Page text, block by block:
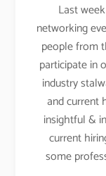
Last
networking
people from
participate in
industry
and current
insightful &
current
some